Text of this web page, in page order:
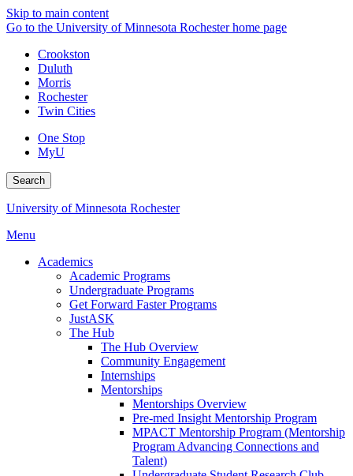
Skip to main content
Go to the University of Minnesota Rochester home page
Crookston
Duluth
Morris
Rochester
Twin Cities
One Stop
MyU
Search
University of Minnesota Rochester
Menu
Academics
Academic Programs
Undergraduate Programs
Get Forward Faster Programs
JustASK
The Hub
The Hub Overview
Community Engagement
Internships
Mentorships
Mentorships Overview
Pre-med Insight Mentorship Program
MPACT Mentorship Program (Mentorship
Program Advancing Connections and
Talent)